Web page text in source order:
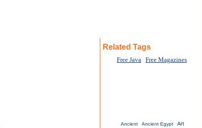
Related Tags
Free Java Free Magazines
Ancient Ancient Egypt
Art